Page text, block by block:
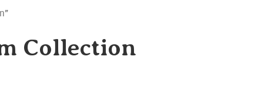
Collection